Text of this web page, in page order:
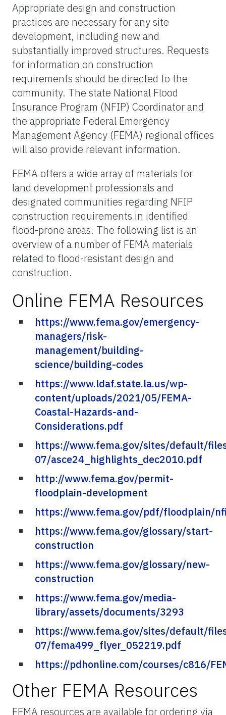
Appropriate design and construction
practices are necessary for any site
development, including new and
substantially improved structures. Requests
for information on construction
requirements should be directed to the
community. The state National Flood
Insurance Program (NFIP) Coordinator and
the appropriate Federal Emergency
Management Agency (FEMA) regional offices
will also provide relevant information.
FEMA offers a wide array of materials for
land development professionals and
designated communities regarding NFIP
construction requirements in identified
flood-prone areas. The following list is an
overview of a number of FEMA materials
related to flood-resistant design and
construction.
Online FEMA Resources
https://www.fema.gov/emergency-
managers/risk-
management/building-
science/building-codes
https://www.ldaf.state.la.us/wp-
content/uploads/2021/05/FEMA-
Coastal-Hazards-and-
Considerations.pdf
https://www.fema.gov/sites/default/
07/asce24_highlights_dec2010.pdf
http://www.fema.gov/permit-
floodplain-development
https://www.fema.gov/pdf/floodplain/
https://www.fema.gov/glossary/start-
construction
https://www.fema.gov/glossary/new-
construction
https://www.fema.gov/media-
library/assets/documents/3293
https://www.fema.gov/sites/default/
07/fema499_flyer_052219.pdf
https://pdhonline.com/courses/c816/
Other FEMA Resources
FEMA resources are available for ordering via